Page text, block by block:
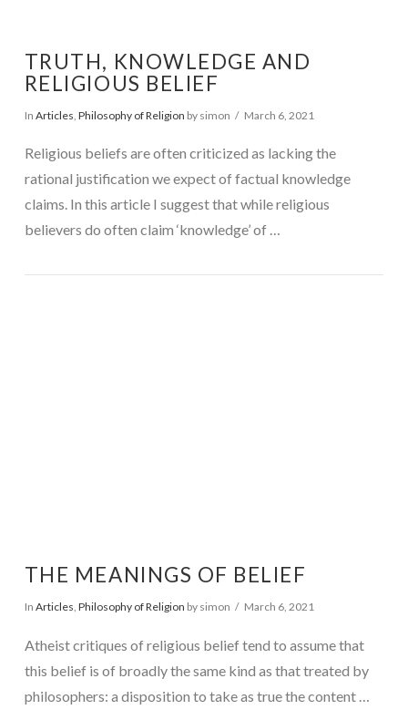
TRUTH, KNOWLEDGE AND
RELIGIOUS BELIEF
In Articles Philosophy of Religion by simon March 6, 2021
Religious beliefs are often criticized as lacking the
rational justification we expect of factual knowledge
claims. In this article I suggest that while religious
believers do often claim ‘knowledge’ of …
THE MEANINGS OF BELIEF
In Articles, Philosophy of Religion by simon March 6, 2021
Atheist critiques of religious belief tend to assume that
this belief is of broadly the same kind as that treated by
philosophers: a disposition to take as true the content …